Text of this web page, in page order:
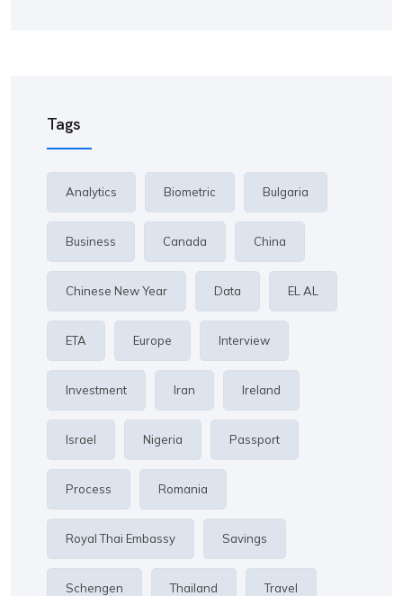
Tags
Analytics Biometric Bulgaria
Business Canada China
Chinese New Year Data EL AL
ETA Europe Interview
Investment Iran Ireland
Israel Nigeria Passport
Process Romania
Royal Thai Embassy Savings
Schengen Thailand Travel